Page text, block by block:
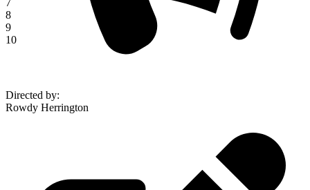
8
9
10
Directed by:
Rowdy Herrington